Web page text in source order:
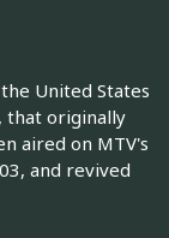
United States
that originally
aired on MTV's
and revived